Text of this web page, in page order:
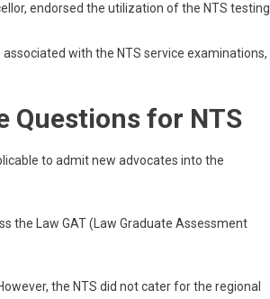
endorsed the utilization of the NTS testing
with the NTS service examinations,
Questions for NTS
to admit new advocates into the
the Law GAT (Law Graduate Assessment
the NTS did not cater for the regional